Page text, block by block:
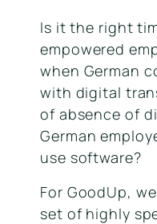
Is it the right
empowered
when German
with digital
of absence of
German
use software?
For GoodUp,
set of highly